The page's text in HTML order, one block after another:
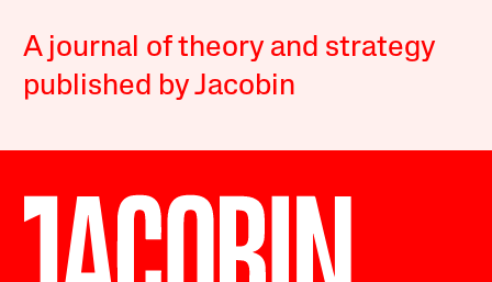
A journal of theory and strategy
published by Jacobin